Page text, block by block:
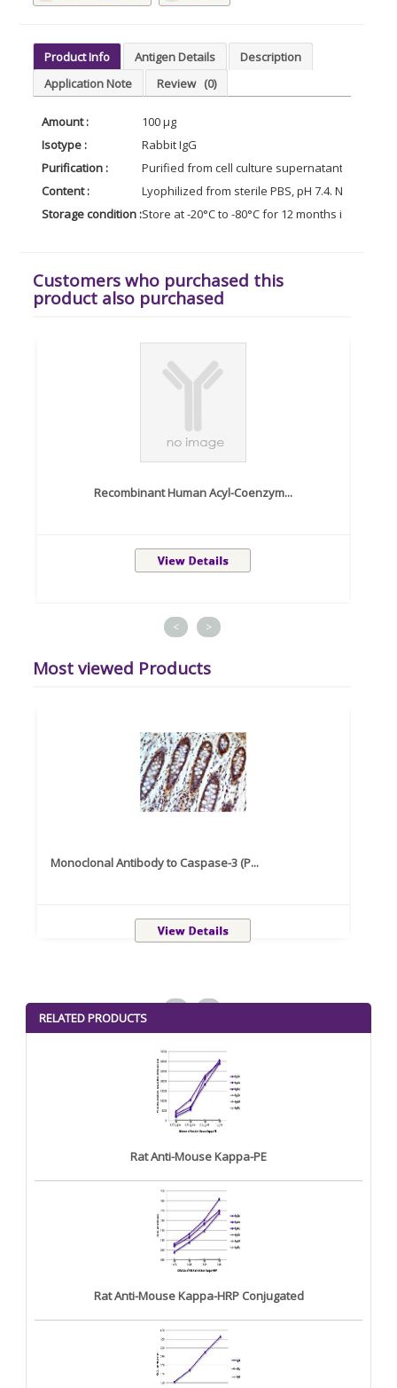
Product Info Antigen Details
Description
Application Note
Review (0)
Amount :
100 µg
Isotype :
Rabbit IgG
Purification :
Purified from cell culture supernatant by
Content :
Lyophilized from sterile PBS, pH 7.4.
Storage condition :Store at -20°C to -80°C for 12 months in
Customers who purchased this
product also purchased
Recombinant Human Acyl-Coenzym...
< >
Most viewed Products
Monoclonal Antibody to Caspase-3 (P...
RELATED PRODUCTS
Rat Anti-Mouse Kappa-PE
Rat Anti-Mouse Kappa-HRP Conjugated